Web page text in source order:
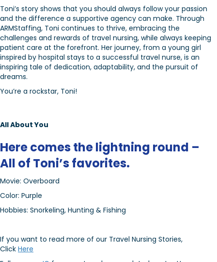
Toni’s story shows that you should always follow your passion
and the difference a supportive agency can make. Through
ARMStaffing, Toni continues to thrive, embracing the
challenges and rewards of travel nursing, while always keeping
patient care at the forefront. Her journey, from a young girl
inspired by hospital stays to a successful travel nurse, is an
inspiring tale of dedication, adaptability, and the pursuit of
dreams.
You’re a rockstar, Toni!
All About You
Here comes the lightning round –
All of Toni’s favorites.
Movie: Overboard
Color: Purple
Hobbies: Snorkeling, Hunting & Fishing
If you want to read more of our Travel Nursing Stories,
Click Here